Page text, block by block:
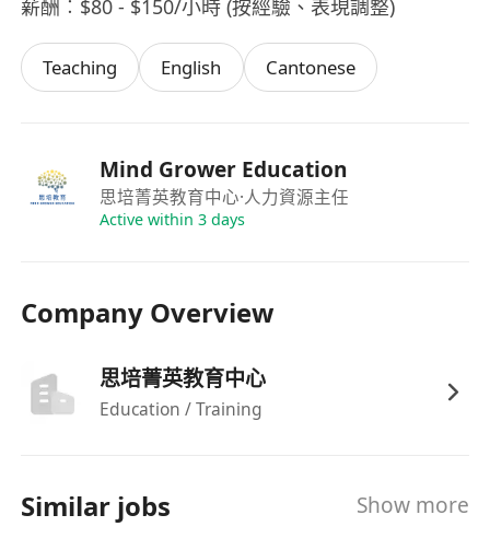
薪酬︰$80 - $150/小時 (按經驗、表現調整)
Teaching English Cantonese
Mind Grower Education
思培菁英教育中心·人力資源主任
Active within 3 days
Company Overview
思培菁英教育中心
Education / Training
Similar jobs Show more